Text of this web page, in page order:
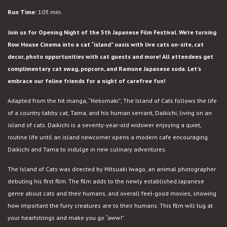
Cats
Run Time: 103 min.
Join us for Opening Night of the 5th Japanese Film Festival. We’re turning
Row House Cinema into a cat “island” oasis with live cats on-site, cat
decor, photo opportunities with cat guests and more! All attendees get
complimentary cat swag, popcorn, and Ramune Japanese soda. Let’s
embrace our feline friends for a night of carefree fun!
Adapted from the hit manga, “Nekomaki”, The Island of Cats follows the life
of a country tabby cat, Tama, and his human servant, Daikichi, living on an
island of cats. Daikichi is a seventy-year-old widower enjoying a quiet,
routine life until an island newcomer opens a modern cafe encouraging
Daikichi and Tama to indulge in new culinary adventures.
The Island of Cats was directed by Mitsuaki Iwago, an animal photographer
debuting his first film. The film adds to the newly established Japanese
genre about cats and their humans, and overall feel-good movies, showing
how important the furry creatures are to their humans. This film will tug at
your heartstrings and make you go “aww!”